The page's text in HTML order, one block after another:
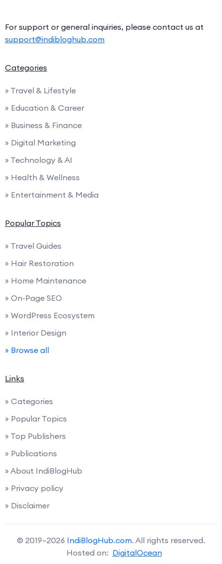
For support or general inquiries, please contact us at
support@indibloghub.com
Categories
» Travel & Lifestyle
» Education & Career
» Business & Finance
» Digital Marketing
» Technology & AI
» Health & Wellness
» Entertainment & Media
Popular Topics
» Travel Guides
» Hair Restoration
» Home Maintenance
» On-Page SEO
» WordPress Ecosystem
» Interior Design
» Browse all
Links
» Categories
» Popular Topics
» Top Publishers
» Publications
» About IndiBlogHub
» Privacy policy
» Disclaimer
© 2019–2026 IndiBlogHub.com. All rights reserved.
Hosted on: DigitalOcean